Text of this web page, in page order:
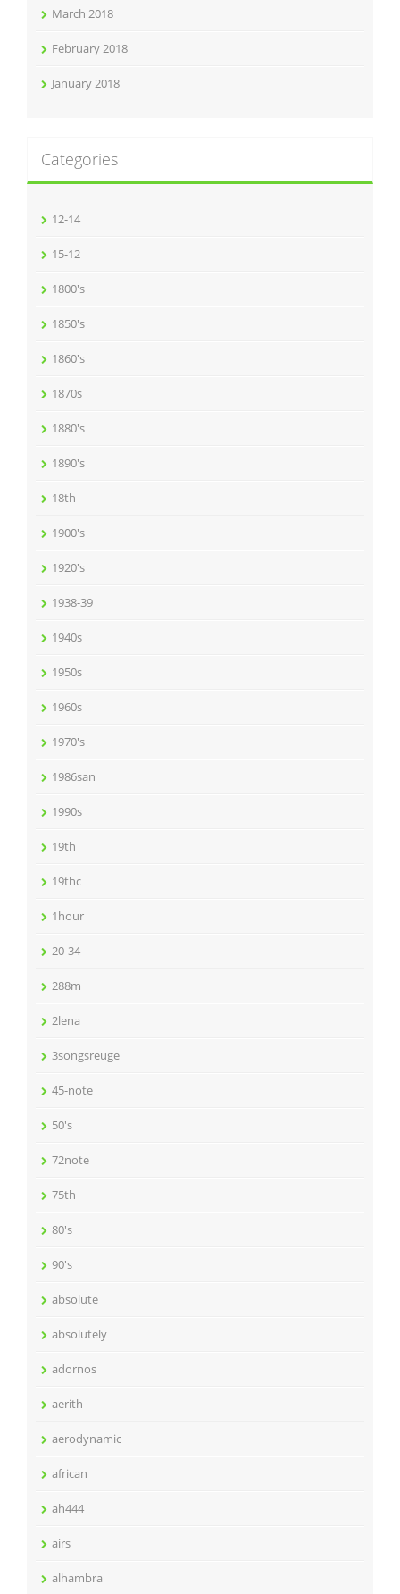
March 2018
February 2018
January 2018
Categories
12-14
15-12
1800's
1850's
1860's
1870s
1880's
1890's
18th
1900's
1920's
1938-39
1940s
1950s
1960s
1970's
1986san
1990s
19th
19thc
1hour
20-34
288m
2lena
3songsreuge
45-note
50's
72note
75th
80's
90's
absolute
absolutely
adornos
aerith
aerodynamic
african
ah444
airs
alhambra